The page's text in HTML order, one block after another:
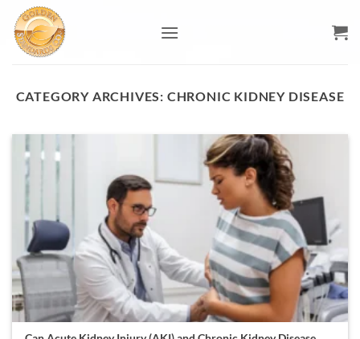
Skip
content
CATEGORY ARCHIVES: CHRONIC KIDNEY DISEASE